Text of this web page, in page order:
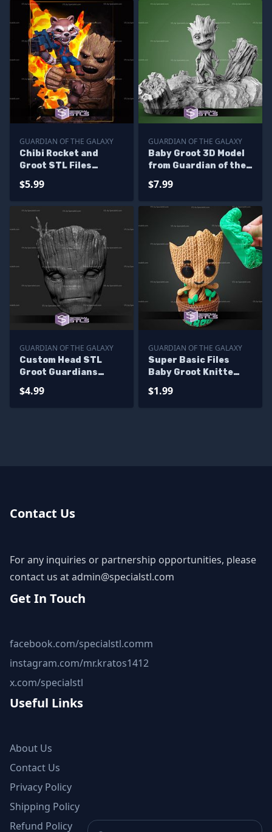
GUARDIAN OF THE GALAXY
Chibi Rocket and
Groot STL Files
Galaxy
$5.99
GUARDIAN OF THE GALAXY
Baby Groot 3D Model
from Guardian of the
$7.99
GUARDIAN OF THE GALAXY
Custom Head STL
Groot Guardians
$4.99
GUARDIAN OF THE GALAXY
Super Basic Files
Baby Groot Knitte
$1.99
Contact Us
For any inquiries or partnership opportunities, please
contact us atadmin@specialstl.com
Get In Touch
facebook.com/specialstl.comm
instagram.com/mr.kratos1412
x.com/specialstl
Useful Links
About Us
Contact Us
Privacy Policy
Shipping Policy
Refund Policy